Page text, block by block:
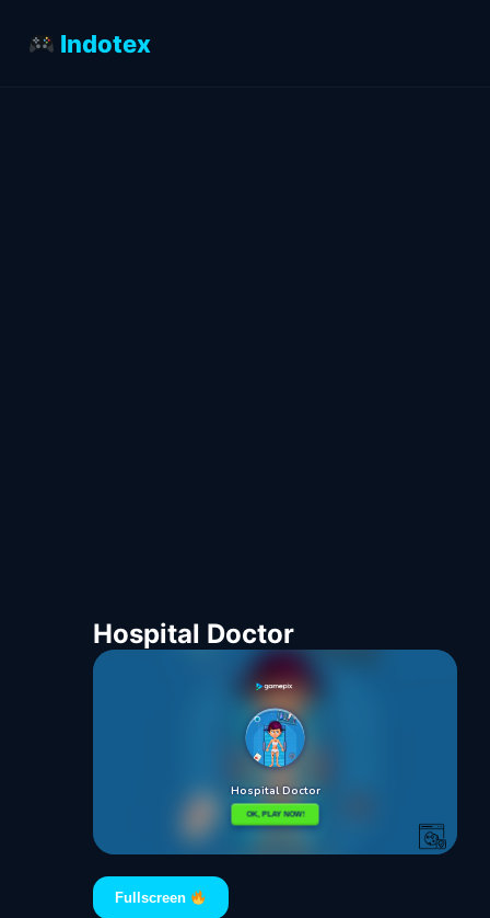
Indotex
Hospital Doctor
Fullscreen